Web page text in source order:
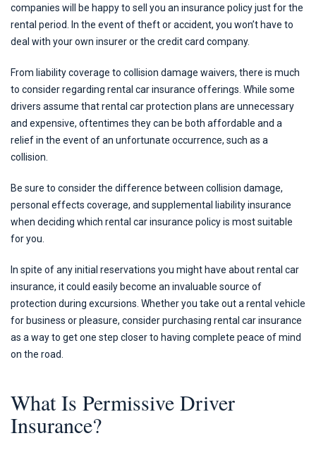
companies will be happy to sell you an insurance policy just for the
rental period. In the event of theft or accident, you won’t have to
deal with your own insurer or the credit card company.
From liability coverage to collision damage waivers, there is much
to consider regarding rental car insurance offerings. While some
drivers assume that rental car protection plans are unnecessary
and expensive, oftentimes they can be both affordable and a
relief in the event of an unfortunate occurrence, such as a
collision.
Be sure to consider the difference between collision damage,
personal effects coverage, and supplemental liability insurance
when deciding which rental car insurance policy is most suitable
for you.
In spite of any initial reservations you might have about rental car
insurance, it could easily become an invaluable source of
protection during excursions. Whether you take out a rental vehicle
for business or pleasure, consider purchasing rental car insurance
as a way to get one step closer to having complete peace of mind
on the road.
What Is Permissive Driver
Insurance?